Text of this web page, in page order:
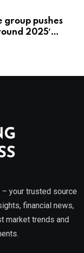
group pushes
2025′
your trusted source
financial news,
market trends and